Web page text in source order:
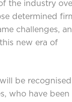
the industry
determined
challenges,
new era of
be
who have been